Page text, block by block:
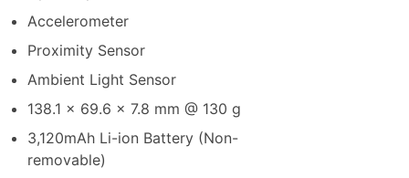
Accelerometer
Proximity Sensor
Ambient Light Sensor
138.1 x 69.6 x 7.8 mm @ 130 g
3,120mAh Li-ion Battery (Non-
removable)